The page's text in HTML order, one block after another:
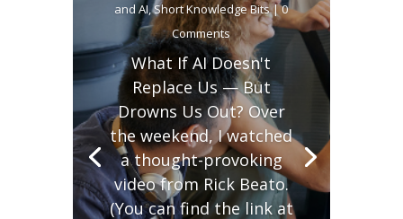
and AI,Short Knowledge Bits| 0
Comments
What If AI Doesn't
Replace Us — But
Drowns Us Out? Over
the weekend, I watched
a thought-provoking
video from Rick Beato.
(You can find the link at